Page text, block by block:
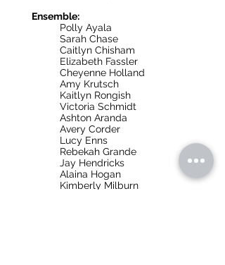
Ensemble:
Polly Ayala
Sarah Chase
Caitlyn Chisham
Elizabeth Fassler
Cheyenne Holland
Amy Krutsch
Kaitlyn Rongish
Victoria Schmidt
Ashton Aranda
Avery Corder
Lucy Enns
Rebekah Grande
Jay Hendricks
Alaina Hogan
Kimberly Milburn